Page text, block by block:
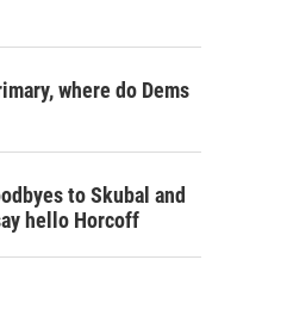
where do Dems
to Skubal and
hello Horcoff